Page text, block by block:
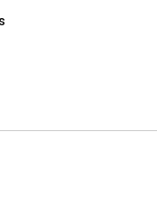
Website Design, Social
Content Writing, Online
Marketing,
outstanding Digital